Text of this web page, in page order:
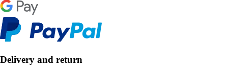
Delivery and return